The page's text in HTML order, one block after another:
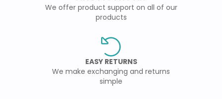
We offer product support on all of our
products
EASY RETURNS
We make exchanging and returns
simple